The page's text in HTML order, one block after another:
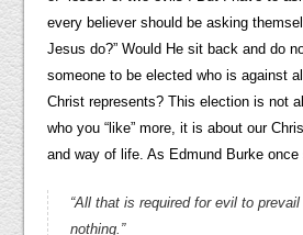
every believer should be asking
Jesus do?” Would He sit back and do
someone to be elected who is against
Christ represents? This election is not
who you “like” more, it is about our
and way of life. As Edmund Burke once
“All that is required for evil to
nothing.”